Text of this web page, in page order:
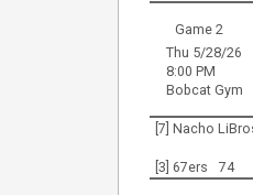
Game 2
Thu 5/28/26
8:00 PM
Bobcat Gym
[7] Nacho
[3] 67ers 74